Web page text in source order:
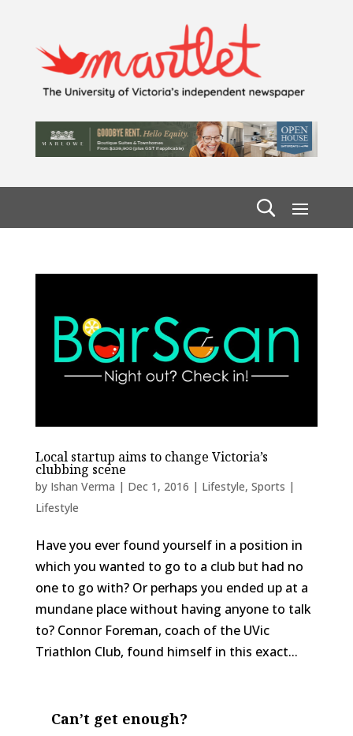
Local startup aims to change Victoria’s
clubbing scene
by Ishan Verma | Dec 1, 2016 | Lifestyle, Sports |
Lifestyle
Have you ever found yourself in a position in
which you wanted to go to a club but had no
one to go with? Or perhaps you ended up at a
mundane place without having anyone to talk
to? Connor Foreman, coach of the UVic
Triathlon Club, found himself in this exact...
Can’t get enough?